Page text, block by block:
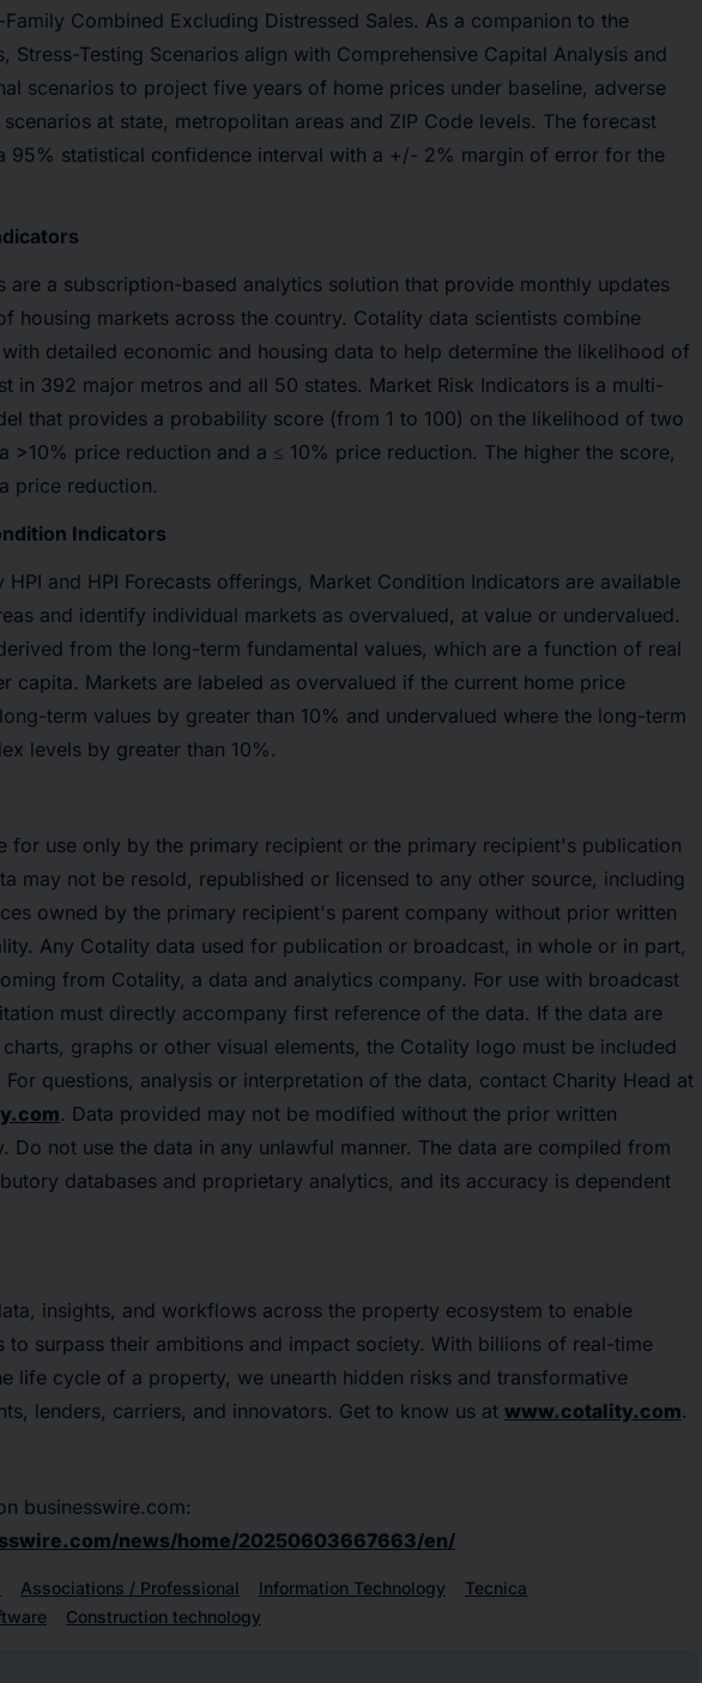
Combined Excluding Distressed Sales. As a companion to the
Stress-Testing Scenarios align with Comprehensive Capital Analysis and
scenarios to project five years of home prices under baseline, adverse
at state, metropolitan areas and ZIP Code levels. The forecast
95% statistical confidence interval with a +/- 2% margin of error for the
are a subscription-based analytics solution that provide monthly updates
housing markets across the country. Cotality data scientists combine
detailed economic and housing data to help determine the likelihood of
in 392 major metros and all 50 states. Market Risk Indicators is a multi-
that provides a probability score (from 1 to 100) on the likelihood of two
>10% price reduction and a ≤ 10% price reduction. The higher the score,
price reduction.
Indicators
and HPI Forecasts offerings, Market Condition Indicators are available
and identify individual markets as overvalued, at value or undervalued.
from the long-term fundamental values, which are a function of real
capita. Markets are labeled as overvalued if the current home price
term values by greater than 10% and undervalued where the long-term
levels by greater than 10%.
for use only by the primary recipient or the primary recipient's publication
may not be resold, republished or licensed to any other source, including
owned by the primary recipient's parent company without prior written
Any Cotality data used for publication or broadcast, in whole or in part,
from Cotality, a data and analytics company. For use with broadcast
must directly accompany first reference of the data. If the data are
graphs or other visual elements, the Cotality logo must be included
questions, analysis or interpretation of the data, contact Charity Head at
. Data provided may not be modified without the prior written
Do not use the data in any unlawful manner. The data are compiled from
databases and proprietary analytics, and its accuracy is dependent
insights, and workflows across the property ecosystem to enable
to surpass their ambitions and impact society. With billions of real-time
life cycle of a property, we unearth hidden risks and transformative
lenders, carriers, and innovators. Get to know us at www.cotality.com.
businesswire.com:
news/home/20250603667663/en/
Associations / Professional Information Technology
Tecnica
Construction technology